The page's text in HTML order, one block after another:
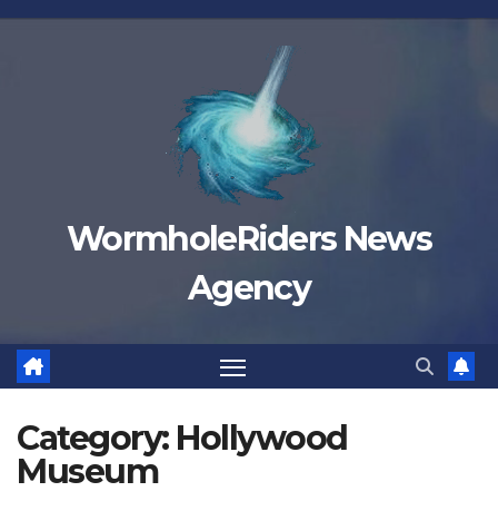
Skip
WormholeRiders News
Agency
Category: Hollywood
Museum